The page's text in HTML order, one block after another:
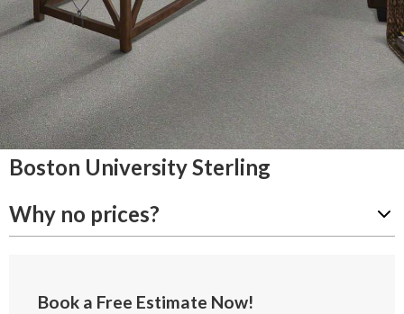
Boston University Sterling
Why no prices?
Book a Free Estimate Now!